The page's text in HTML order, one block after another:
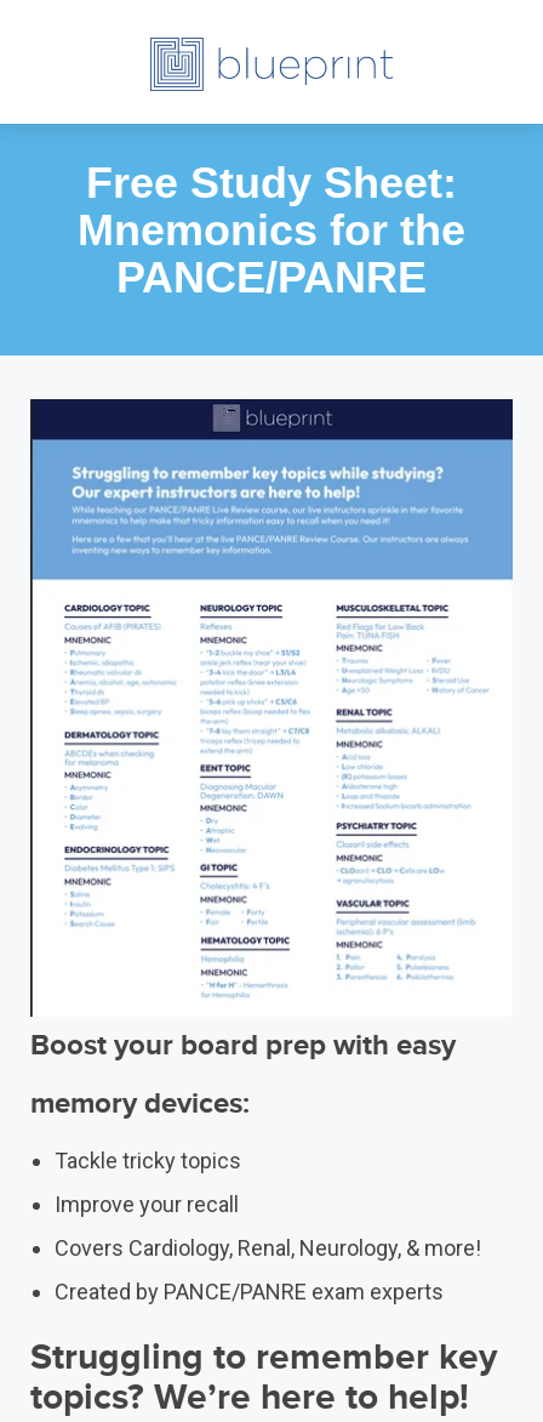
Free Study Sheet:
Mnemonics for the
PANCE/PANRE
Boost your board prep with easy
memory devices:
Tackle tricky topics
Improve your recall
Covers Cardiology, Renal, Neurology, & more!
Created by PANCE/PANRE exam experts
Struggling to remember key
topics? We’re here to help!